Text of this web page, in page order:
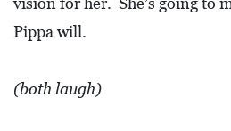
Pippa will.
(both laugh)